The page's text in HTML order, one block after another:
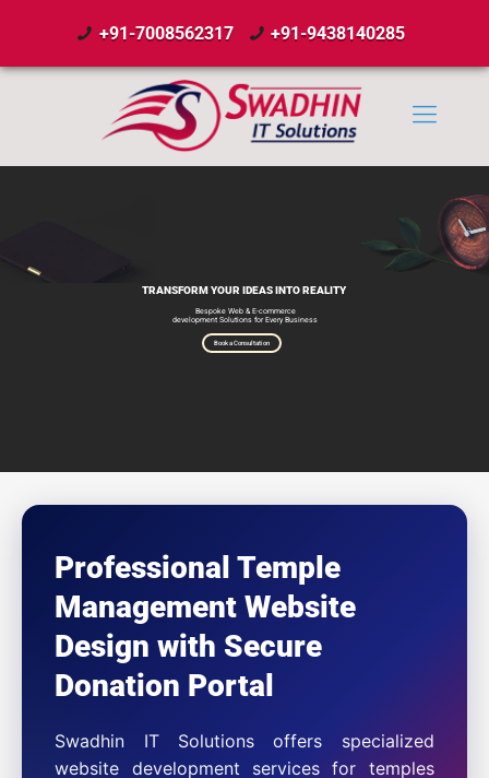
+91-7008562317 +91-9438140285
TRANSFORM YOUR IDEAS INTO REALITY
Bespoke Web & E-commerce
development Solutions for Every Business
Book a Consultation
Professional Temple
Management Website
Design with Secure
Donation Portal
Swadhin IT Solutions offers specialized
website development services for temples